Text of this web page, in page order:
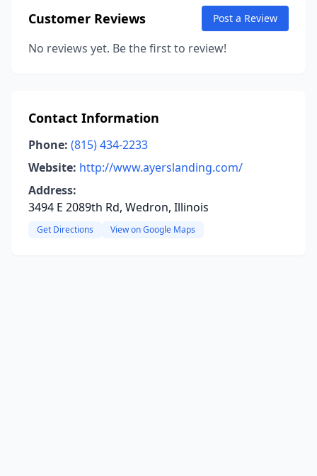
Customer Reviews Post a Review
No reviews yet. Be the first to review!
Contact Information
Phone: (815) 434-2233
Website: http://www.ayerslanding.com/
Address:
3494 E 2089th Rd, Wedron, Illinois
Get Directions View on Google Maps